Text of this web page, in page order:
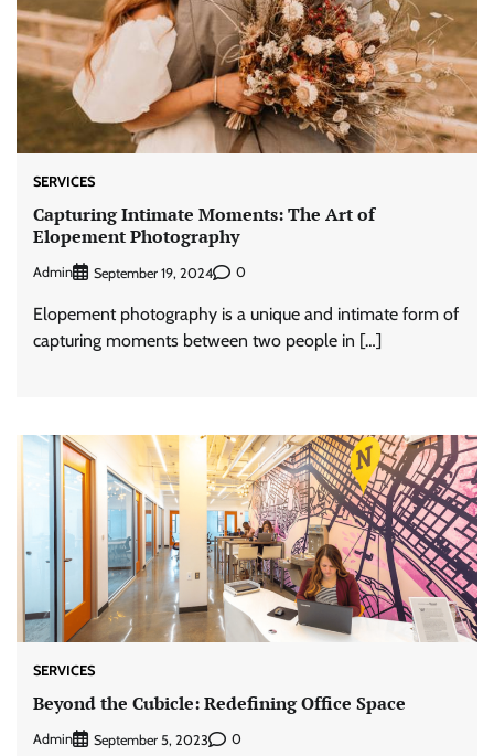
SERVICES
Capturing Intimate Moments: The Art of
Elopement Photography
Admin September 19, 2024 0
Elopement photography is a unique and intimate form of
capturing moments between two people in […]
SERVICES
Beyond the Cubicle: Redefining Office Space
Admin September 5, 2023 0